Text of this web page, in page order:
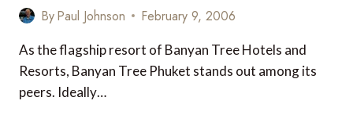
ByPaul Johnson February 9, 2006
As the flagship resort of Banyan Tree Hotels and
Resorts, Banyan Tree Phuket stands out among its
peers. Ideally…